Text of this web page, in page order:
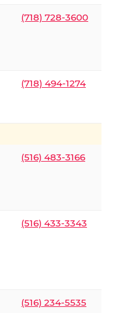
(718) 728-3600
(718) 494-1274
(516) 483-3166
(516) 433-3343
(516) 234-5535